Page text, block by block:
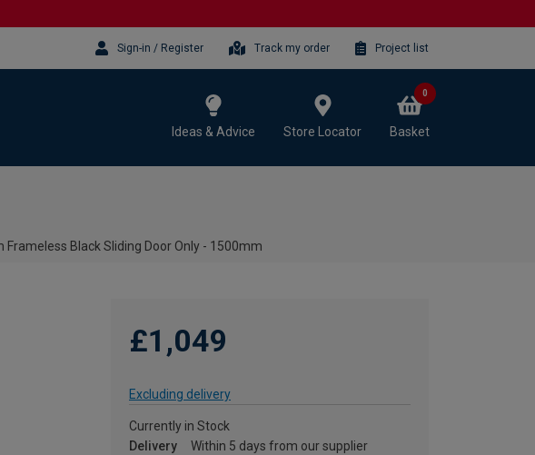
Sign-in / Register Track my order Project list
Ideas & Advice Store Locator Basket
0
Frameless Black Sliding Door Only - 1500mm
£1,049
Excluding delivery
Currently in Stock
Delivery
Within 5 days from our supplier